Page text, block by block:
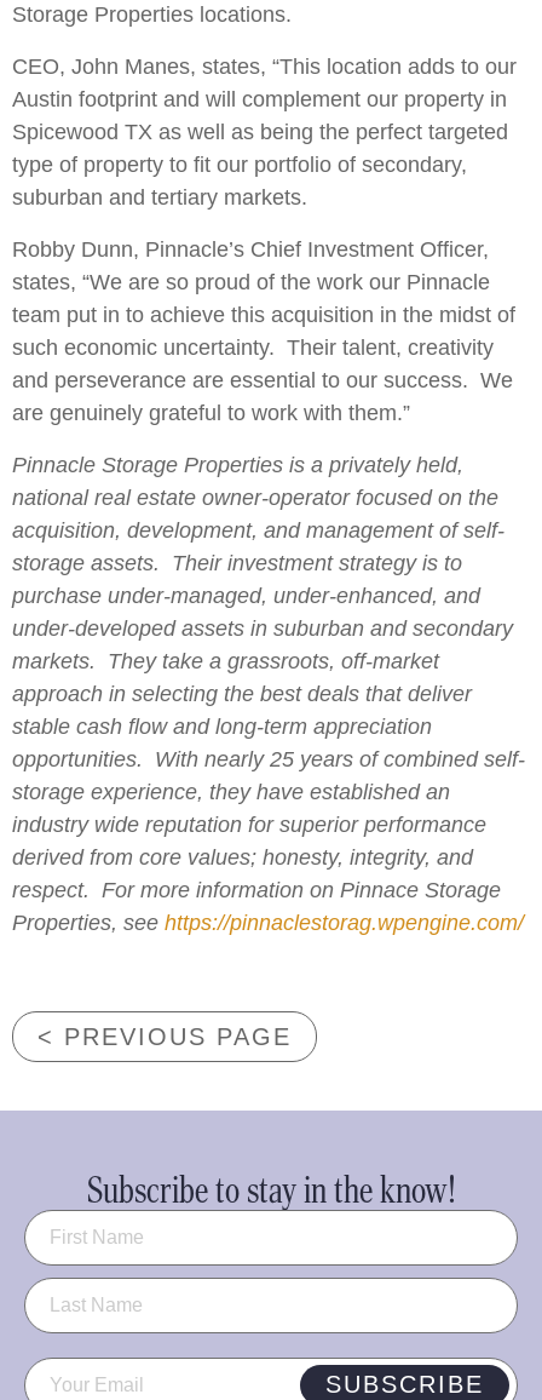
Storage Properties locations.
CEO, John Manes, states, “This location adds to our
Austin footprint and will complement our property in
Spicewood TX as well as being the perfect targeted
type of property to fit our portfolio of secondary,
suburban and tertiary markets.
Robby Dunn, Pinnacle’s Chief Investment Officer,
states, “We are so proud of the work our Pinnacle
team put in to achieve this acquisition in the midst of
such economic uncertainty. Their talent, creativity
and perseverance are essential to our success. We
are genuinely grateful to work with them.”
Pinnacle Storage Properties is a privately held,
national real estate owner-operator focused on the
acquisition, development, and management of self-
storage assets. Their investment strategy is to
purchase under-managed, under-enhanced, and
under-developed assets in suburban and secondary
markets. They take a grassroots, off-market
approach in selecting the best deals that deliver
stable cash flow and long-term appreciation
opportunities. With nearly 25 years of combined self-
storage experience, they have established an
industry wide reputation for superior performance
derived from core values; honesty, integrity, and
respect. For more information on Pinnace Storage
Properties, see https://pinnaclestorag.wpengine.com/
< PREVIOUS PAGE
Subscribe to stay in the know!
Name (Required)
Email (Required) SUBSCRIBE